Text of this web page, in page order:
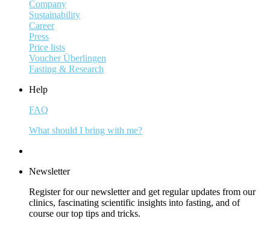
Company
Sustainability
Career
Press
Price lists
Voucher Überlingen
Fasting & Research
Help
FAQ
What should I bring with me?
Newsletter
Register for our newsletter and get regular updates from our
clinics, fascinating scientific insights into fasting, and of
course our top tips and tricks.